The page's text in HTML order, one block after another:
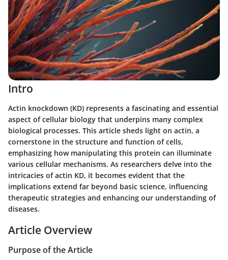
Intro
Actin knockdown (KD) represents a fascinating and essential
aspect of cellular biology that underpins many complex
biological processes. This article sheds light on actin, a
cornerstone in the structure and function of cells,
emphasizing how manipulating this protein can illuminate
various cellular mechanisms. As researchers delve into the
intricacies of actin KD, it becomes evident that the
implications extend far beyond basic science, influencing
therapeutic strategies and enhancing our understanding of
diseases.
Article Overview
Purpose of the Article